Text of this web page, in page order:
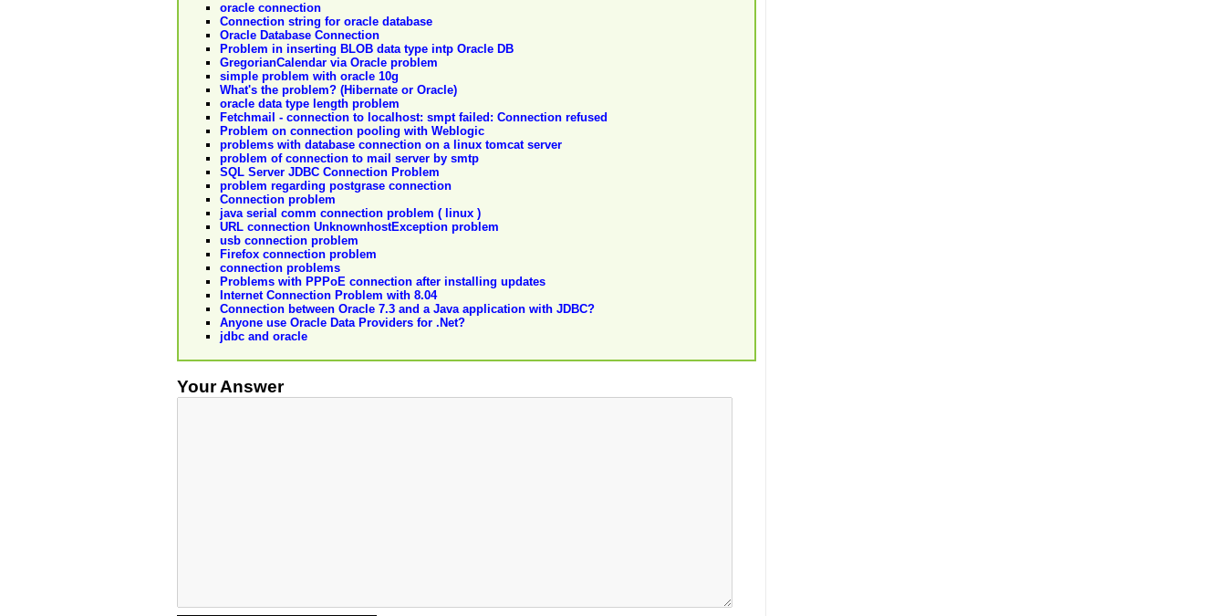
oracle connection
Connection string for oracle database
Oracle Database Connection
Problem in inserting BLOB data type intp Oracle DB
GregorianCalendar via Oracle problem
simple problem with oracle 10g
What's the problem? (Hibernate or Oracle)
oracle data type length problem
Fetchmail - connection to localhost: smpt failed: Connection refused
Problem on connection pooling with Weblogic
problems with database connection on a linux tomcat server
problem of connection to mail server by smtp
SQL Server JDBC Connection Problem
problem regarding postgrase connection
Connection problem
java serial comm connection problem ( linux )
URL connection UnknownhostException problem
usb connection problem
Firefox connection problem
connection problems
Problems with PPPoE connection after installing updates
Internet Connection Problem with 8.04
Connection between Oracle 7.3 and a Java application with JDBC?
Anyone use Oracle Data Providers for .Net?
jdbc and oracle
Your Answer